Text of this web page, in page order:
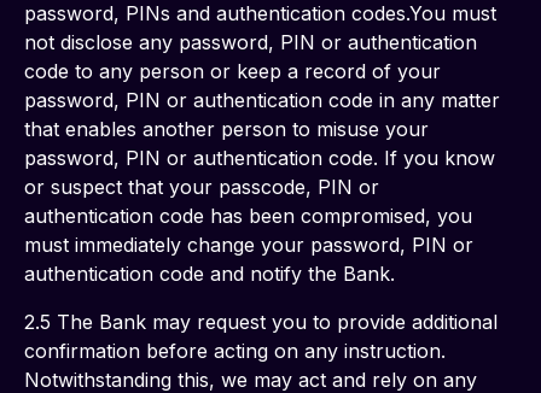
password, PINs and authentication codes.You must
not disclose any password, PIN or authentication
code to any person or keep a record of your
password, PIN or authentication code in any matter
that enables another person to misuse your
password, PIN or authentication code. If you know
or suspect that your passcode, PIN or
authentication code has been compromised, you
must immediately change your password, PIN or
authentication code and notify the Bank.
2.5 The Bank may request you to provide additional
confirmation before acting on any instruction.
Notwithstanding this, we may act and rely on any